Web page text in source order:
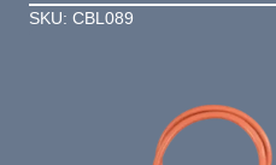
SKU: CBL089